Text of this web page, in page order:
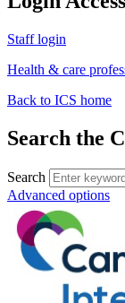
Staff login
Health & care
Back to ICS home
Search the
Search
Advanced options